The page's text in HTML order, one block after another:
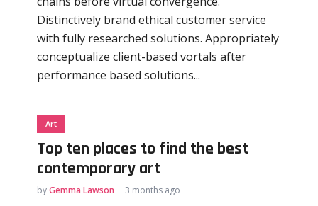
Distinctively brand ethical customer service
with fully researched solutions. Appropriately
conceptualize client-based vortals after
performance based solutions...
Art
Top ten places to find the best
contemporary art
byGemma Lawson 3 months ago